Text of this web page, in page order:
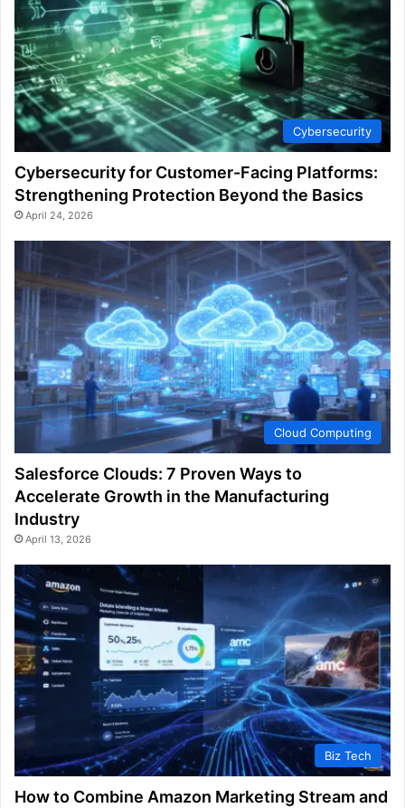
Cybersecurity
Cybersecurity for Customer-Facing Platforms:
Strengthening Protection Beyond the Basics
April 24, 2026
Cloud Computing
Salesforce Clouds: 7 Proven Ways to
Accelerate Growth in the Manufacturing
Industry
April 13, 2026
Biz Tech
How to Combine Amazon Marketing Stream and